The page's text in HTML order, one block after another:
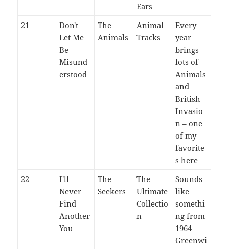
Ears
21
Don't
Let Me
Be
Misund
erstood
The
Animals
Animal
Tracks
Every
year
brings
lots of
Animals
and
British
Invasio
n – one
of my
favorite
s here
22
I'll
Never
Find
Another
You
The
Seekers
The
Ultimate
Collectio
n
Sounds
like
somethi
ng from
1964
Greenwi